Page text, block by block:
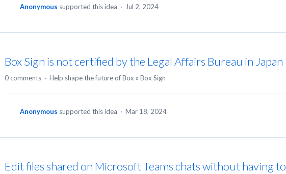
Anonymous supported this idea · Jul 2, 2024
Box Sign is not certified by the Legal Affairs Bureau in Japan
0 comments · Help shape the future of Box » Box Sign
Anonymous supported this idea · Mar 18, 2024
Edit files shared on Microsoft Teams chats without having to